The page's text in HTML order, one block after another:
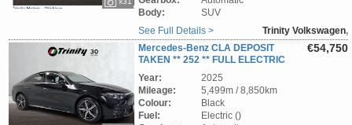
Body:
SUV
See Full Details >
Trinity Volkswagen,
Wicklow
€54,750
Mercedes-Benz CLA DEPOSIT
TAKEN ** 252 ** FULL ELECTRIC
** 85 KWH LONG RANGE ** 250+ TECH AMG
LINE ** PAN ROOF **STUNNING CAR **
TRINITY VOLKSWAGEN **
Year:
2025
Mileage:
5,499m / 8,850km
Colour:
Black
Fuel:
Electric ()